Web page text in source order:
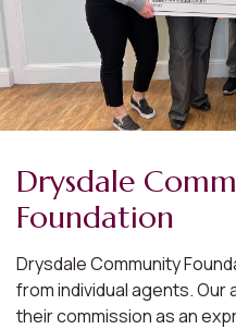
Drysdale
Foundation
Drysdale Community
from individual agents.
their commission as an